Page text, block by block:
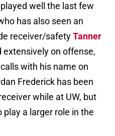
well the last few
has also seen an
receiver/safetyTanner
extensively on offense,
with his name on
Frederick has been
while at UW, but
a larger role in the